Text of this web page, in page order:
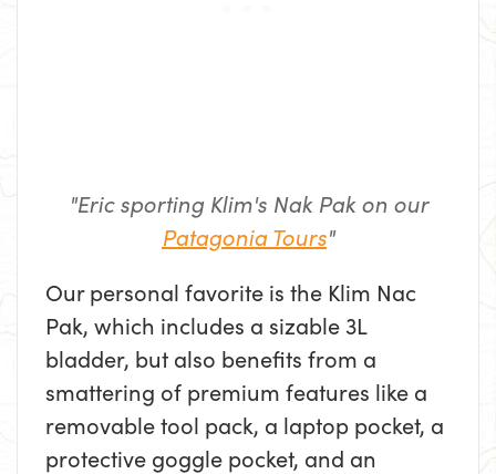
"Eric sporting Klim's Nak Pak on our
Patagonia Tours"
Our personal favorite is the Klim Nac
Pak, which includes a sizable 3L
bladder, but also benefits from a
smattering of premium features like a
removable tool pack, a laptop pocket, a
protective goggle pocket, and an